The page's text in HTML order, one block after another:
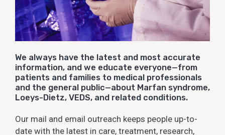
We always have the latest and most accurate
information, and we educate everyone—from
patients and families to medical professionals
and the general public—about Marfan syndrome,
Loeys-Dietz, VEDS, and related conditions.
Our mail and email outreach keeps people up-to-
date with the latest in care, treatment, research,